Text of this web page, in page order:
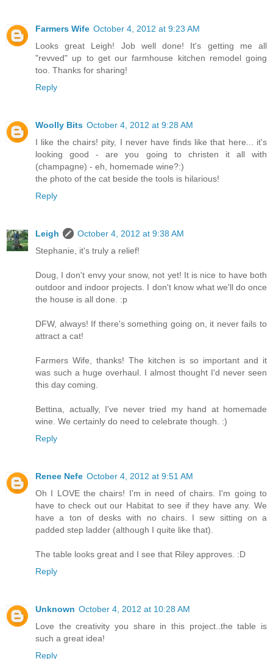
Farmers Wife October 4, 2012 at 9:23 AM
Looks great Leigh! Job well done! It's getting me all
"revved" up to get our farmhouse kitchen remodel going
too. Thanks for sharing!
Reply
Woolly Bits October 4, 2012 at 9:28 AM
I like the chairs! pity, I never have finds like that here... it's
looking good - are you going to christen it all with
(champagne) - eh, homemade wine?:)
the photo of the cat beside the tools is hilarious!
Reply
Leigh
October 4, 2012 at 9:38 AM
Stephanie, it's truly a relief!
Doug, I don't envy your snow, not yet! It is nice to have both
outdoor and indoor projects. I don't know what we'll do once
the house is all done. :p
DFW, always! If there's something going on, it never fails to
attract a cat!
Farmers Wife, thanks! The kitchen is so important and it
was such a huge overhaul. I almost thought I'd never seen
this day coming.
Bettina, actually, I've never tried my hand at homemade
wine. We certainly do need to celebrate though. :)
Reply
Renee Nefe October 4, 2012 at 9:51 AM
Oh I LOVE the chairs! I'm in need of chairs. I'm going to
have to check out our Habitat to see if they have any. We
have a ton of desks with no chairs. I sew sitting on a
padded step ladder (although I quite like that).
The table looks great and I see that Riley approves. :D
Reply
Unknown October 4, 2012 at 10:28 AM
Love the creativity you share in this project..the table is
such a great idea!
Reply